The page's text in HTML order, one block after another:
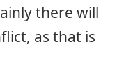
there will
as that is